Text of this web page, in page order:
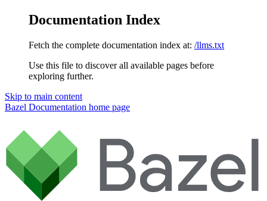
Documentation Index
Fetch the complete documentation index at: /llms.txt
Use this file to discover all available pages before
exploring further.
Skip to main content
Bazel Documentation home page